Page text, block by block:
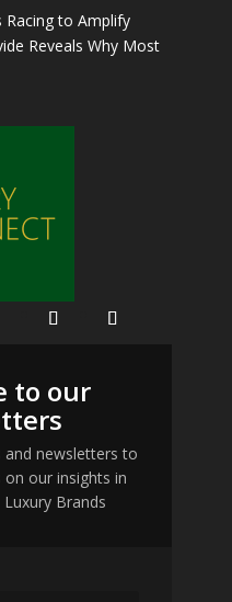
Racing to Amplify
Reveals Why Most
to our
and newsletters to
our insights in
Brands